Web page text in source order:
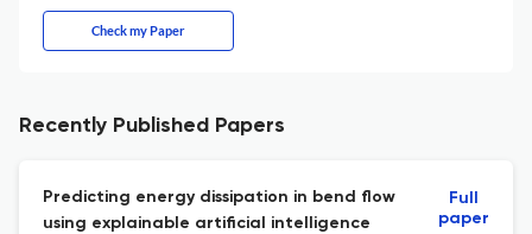
Check my Paper
Recently Published Papers
Predicting energy dissipation in bend flow
using explainable artificial intelligence
Full
paper